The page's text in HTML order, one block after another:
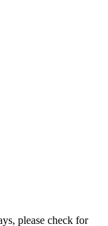
please check for